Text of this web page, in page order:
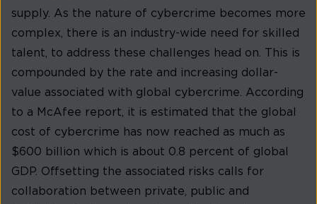
supply. As the nature of cybercrime becomes more
complex, there is an industry-wide need for skilled
talent, to address these challenges head on. This is
compounded by the rate and increasing dollar-
value associated with global cybercrime. According
to a McAfee report, it is estimated that the global
cost of cybercrime has now reached as much as
$600 billion which is about 0.8 percent of global
GDP. Offsetting the associated risks calls for
collaboration between private, public and